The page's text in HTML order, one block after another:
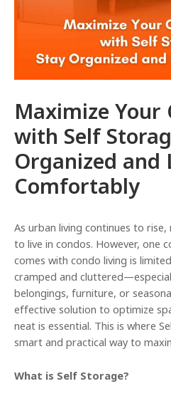
Maximize Your
with Self
Organized and
Comfortably
As urban living continues to
to live in condos. However, one
comes with condo living is
cramped and
belongings, furniture, or
effective solution to optimize
neat is essential. This is where
smart and practical way to
What is Self Storage?